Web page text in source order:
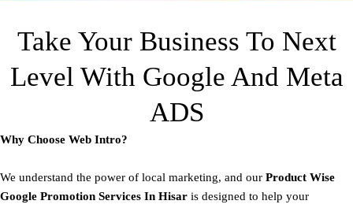
Take Your Business To Next
Level With Google And Meta
ADS
Why Choose Web Intro?
We understand the power of local marketing, and our Product Wise
Google Promotion Services In Hisar is designed to help your